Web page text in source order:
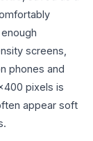
screens,
phones and
pixels is
appear soft